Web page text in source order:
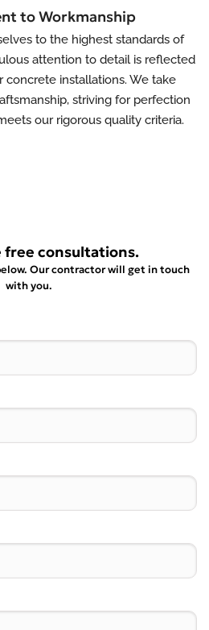
to Workmanship
to the highest standards of
attention to detail is reflected
concrete installations. We take
striving for perfection
our rigorous quality criteria.
free consultations.
Our contractor will get in touch
with you.